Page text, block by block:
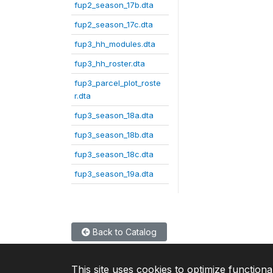
fup2_season_17b.dta
fup2_season_17c.dta
fup3_hh_modules.dta
fup3_hh_roster.dta
fup3_parcel_plot_roste
r.dta
fup3_season_18a.dta
fup3_season_18b.dta
fup3_season_18c.dta
fup3_season_19a.dta
Back to Catalog
This site uses cookies to optimize